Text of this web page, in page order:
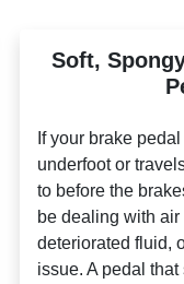
Soft,
If your brake
underfoot or
to before the
be dealing with
deteriorated fluid,
issue. A pedal